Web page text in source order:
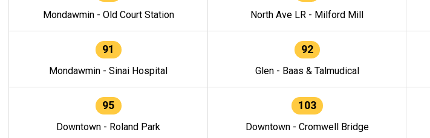
Mondawmin - Old Court Station North Ave LR - Milford Mill
91
Mondawmin - Sinai Hospital
92
Glen - Baas & Talmudical
95
Downtown - Roland Park
103
Downtown - Cromwell Bridge